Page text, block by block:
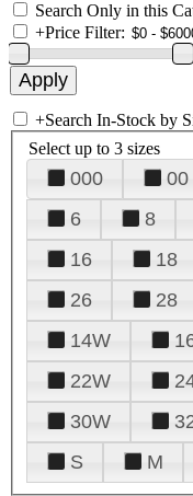
Search Only in this
+Price Filter:
+Search In-Stock by
Select up to 3 sizes
000 00
6
8
16
18
26
28
14W
22W
30W
S
M